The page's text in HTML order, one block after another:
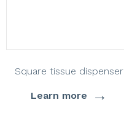
Square tissue dispenser
Learn more →